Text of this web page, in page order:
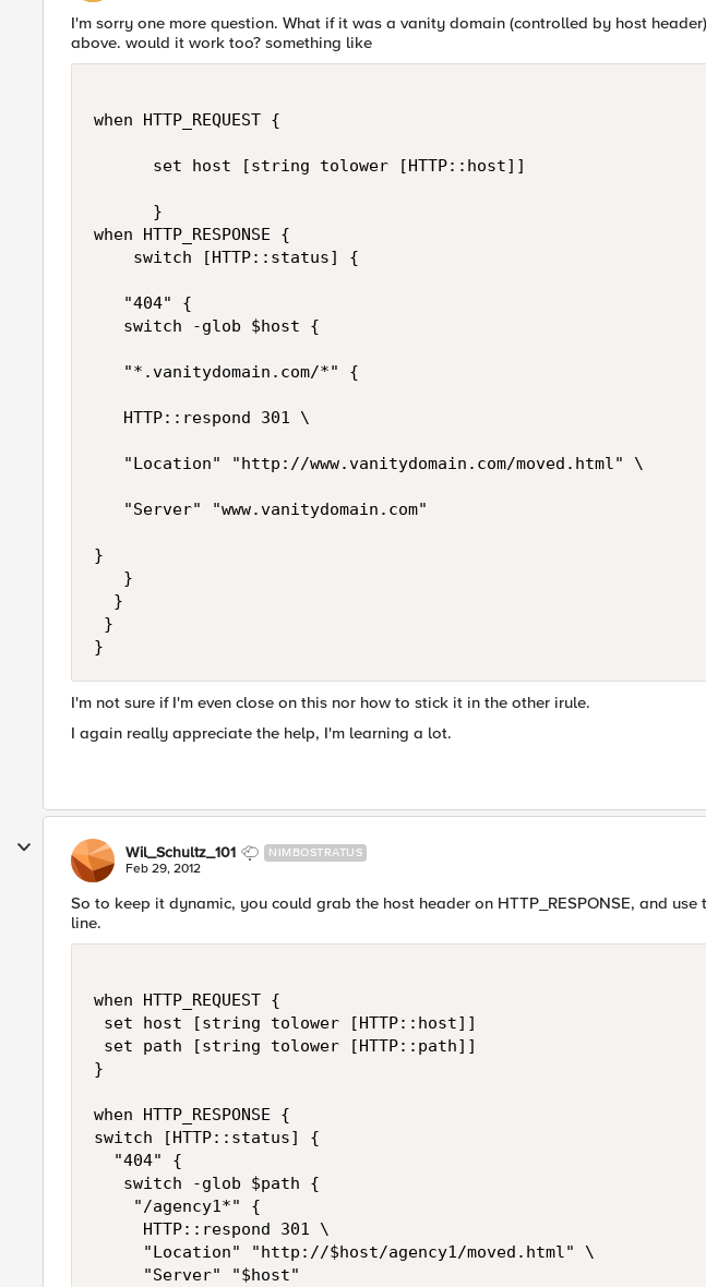
I'm sorry one more question. What if it was a vanity domain (controlled by host
above. would it work too? something like
when HTTP_REQUEST {
      set host [string tolower [HTTP::host]]
      }
when HTTP_RESPONSE {
    switch [HTTP::status] {
   "404" {
   switch -glob $host {
   "*.vanitydomain.com/*" {
   HTTP::respond 301 \
   "Location" "http://www.vanitydomain.com/moved.html" \
   "Server" "www.vanitydomain.com"
}
   }
  }
}
}
I'm not sure if I'm even close on this nor how to stick it in the other irule.
I again really appreciate the help, I'm learning a lot.
Wil_Schultz_101 NIMBOSTRATUS
Feb 29, 2012
So to keep it dynamic, you could grab the host header on HTTP_RESPONSE, and
line.
when HTTP_REQUEST {
set host [string tolower [HTTP::host]]
set path [string tolower [HTTP::path]]
}
when HTTP_RESPONSE {
switch [HTTP::status] {
  "404" {
   switch -glob $path {
    "/agency1*" {
     HTTP::respond 301 \
     "Location" "http://$host/agency1/moved.html" \
     "Server" "$host"